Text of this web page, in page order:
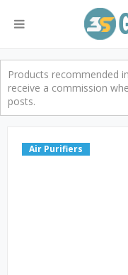
Products recommended
receive a commission
posts.
Air Purifiers